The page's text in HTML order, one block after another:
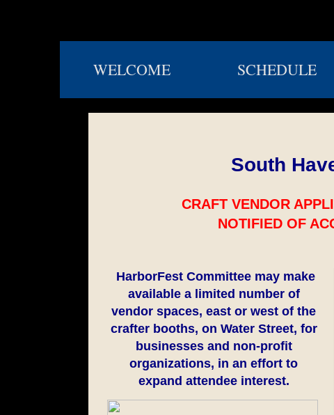
WELCOME SCHEDULE
CRAFT VENDOR
NOTIFIED OF
South
HarborFest Committee may make
available a limited number of
vendor spaces, east or west of the
crafter booths, on Water Street, for
businesses and non-profit
organizations, in an effort to
expand attendee interest.